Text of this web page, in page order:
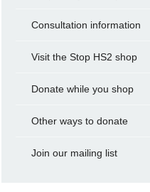
Consultation information
Visit the Stop HS2 shop
Donate while you shop
Other ways to donate
Join our mailing list